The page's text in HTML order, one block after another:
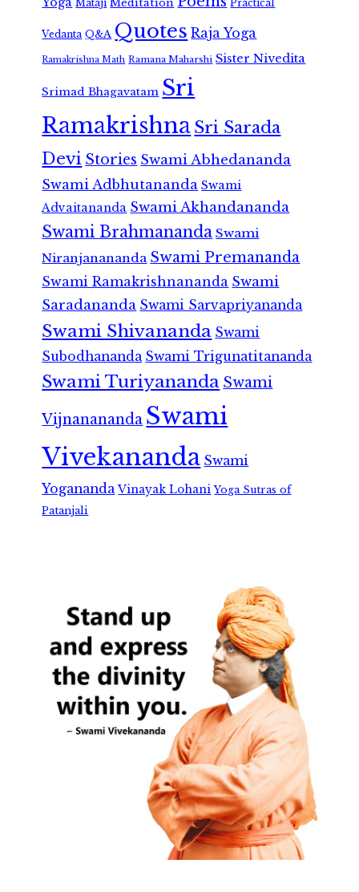
Mataji Practical
Vedanta Q&A Quotes Raja Yoga
Ramakrishna Math Ramana Maharshi Sister Nivedita
Srimad Bhagavatam Sri
RamakrishnaSri Sarada
Devi Stories Swami Abhedananda
Swami Adbhutananda Swami
Advaitananda Swami Akhandananda
Swami Brahmananda Swami
Niranjanananda Swami Premananda
Swami Ramakrishnananda Swami
Saradananda Swami Sarvapriyananda
Swami Shivananda Swami
Subodhananda Swami Trigunatitananda
Swami Turiyananda Swami
Vijnanananda Swami
Vivekananda Swami
Yogananda Vinayak Lohani Yoga Sutras of
Patanjali